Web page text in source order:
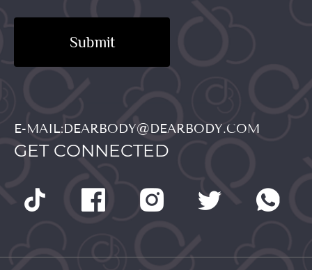
Submit
E-MAIL:DEARBODY@DEARBODY.COM
GET CONNECTED